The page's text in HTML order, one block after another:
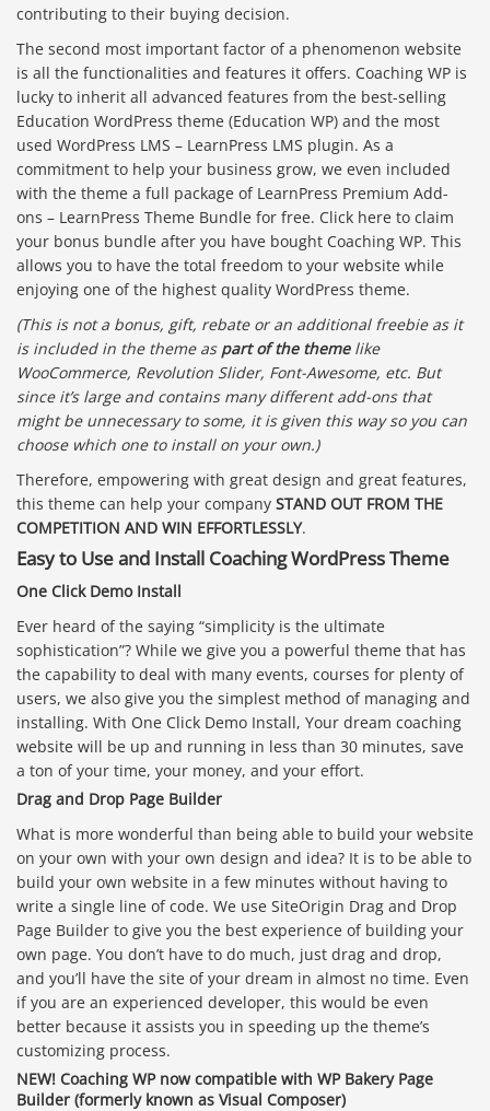
contributing to their buying decision.
The second most important factor of a phenomenon website
is all the functionalities and features it offers. Coaching WP is
lucky to inherit all advanced features from the best-selling
Education WordPress theme (Education WP) and the most
used WordPress LMS – LearnPress LMS plugin. As a
commitment to help your business grow, we even included
with the theme a full package of LearnPress Premium Add-
ons – LearnPress Theme Bundle for free. Click here to claim
your bonus bundle after you have bought Coaching WP. This
allows you to have the total freedom to your website while
enjoying one of the highest quality WordPress theme.
(This is not a bonus, gift, rebate or an additional freebie as it
is included in the theme as part of the themelike
WooCommerce, Revolution Slider, Font-Awesome, etc. But
since it’s large and contains many different add-ons that
might be unnecessary to some, it is given this way so you can
choose which one to install on your own.)
Therefore, empowering with great design and great features,
this theme can help your company STAND OUT FROM THE
COMPETITION AND WIN EFFORTLESSLY.
Easy to Use and Install Coaching WordPress Theme
One Click Demo Install
Ever heard of the saying “simplicity is the ultimate
sophistication”? While we give you a powerful theme that has
the capability to deal with many events, courses for plenty of
users, we also give you the simplest method of managing and
installing. With One Click Demo Install, Your dream coaching
website will be up and running in less than 30 minutes, save
a ton of your time, your money, and your effort.
Drag and Drop Page Builder
What is more wonderful than being able to build your website
on your own with your own design and idea? It is to be able to
build your own website in a few minutes without having to
write a single line of code. We use SiteOrigin Drag and Drop
Page Builder to give you the best experience of building your
own page. You don’t have to do much, just drag and drop,
and you’ll have the site of your dream in almost no time. Even
if you are an experienced developer, this would be even
better because it assists you in speeding up the theme’s
customizing process.
NEW! Coaching WP now compatible with WP Bakery Page
Builder (formerly known as Visual Composer)